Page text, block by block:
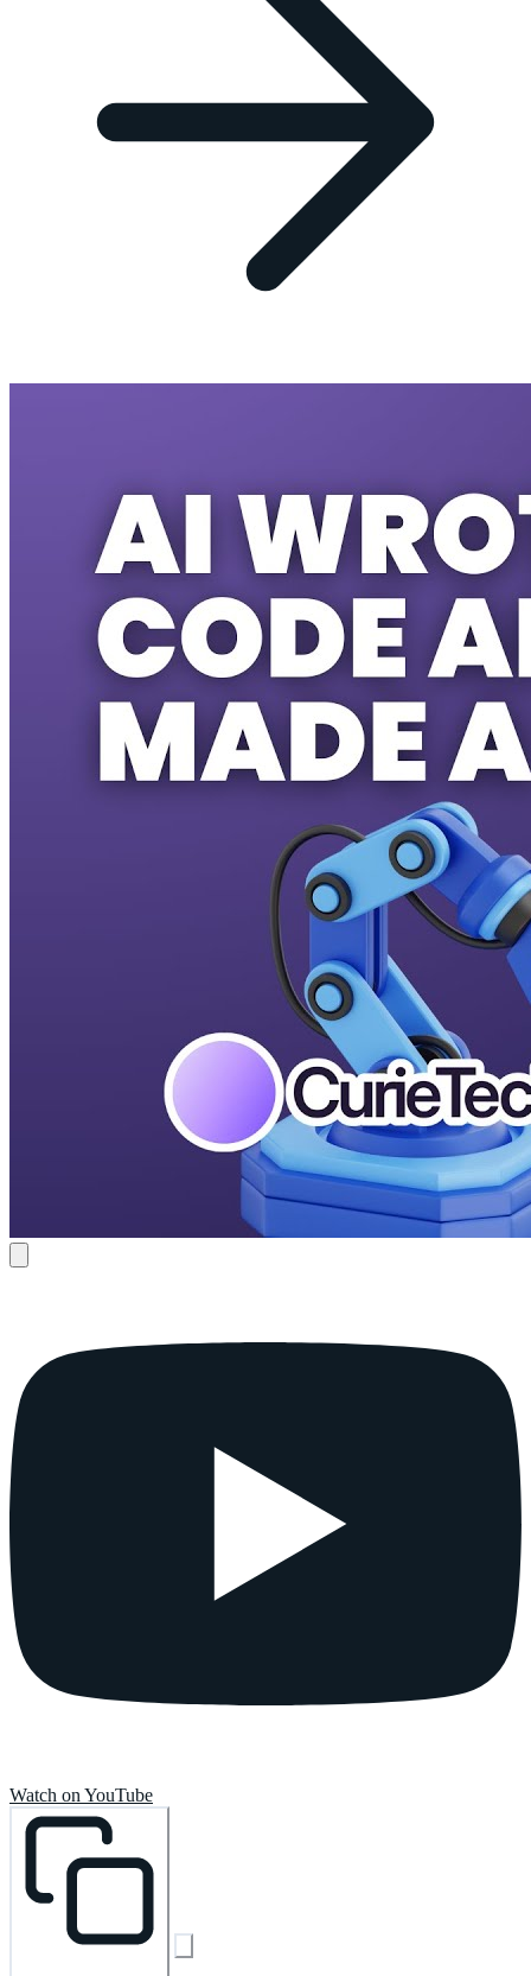
Watch on YouTube